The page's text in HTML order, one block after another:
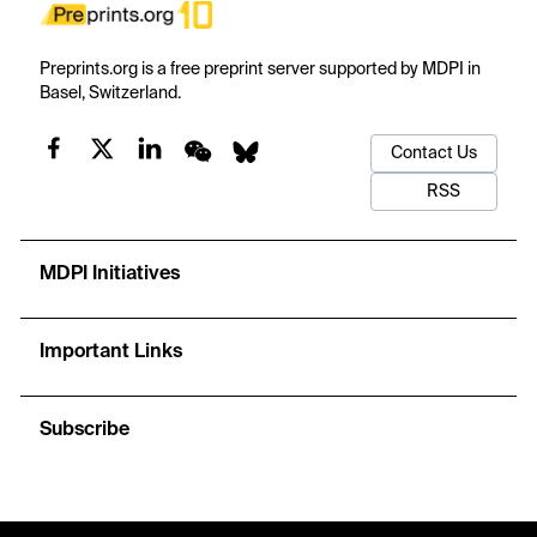
Preprints.org is a free preprint server supported by MDPI in
Basel, Switzerland.
Contact Us
RSS
MDPI Initiatives
Important Links
Subscribe